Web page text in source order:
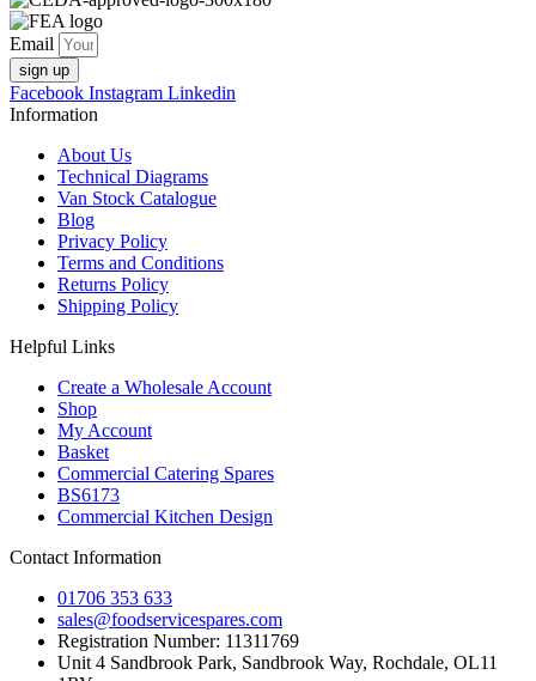
Email
sign up
Facebook Instagram Linkedin
Information
About Us
Technical Diagrams
Van Stock Catalogue
Blog
Privacy Policy
Terms and Conditions
Returns Policy
Shipping Policy
Helpful Links
Create a Wholesale Account
Shop
My Account
Basket
Commercial Catering Spares
BS6173
Commercial Kitchen Design
Contact Information
01706 353 633
sales@foodservicespares.com
Registration Number: 11311769
Unit 4 Sandbrook Park, Sandbrook Way, Rochdale, OL11